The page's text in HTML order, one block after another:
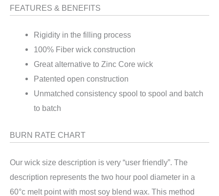
FEATURES & BENEFITS
Rigidity in the filling process
100% Fiber wick construction
Great alternative to Zinc Core wick
Patented open construction
Unmatched consistency spool to spool and batch
to batch
BURN RATE CHART
Our wick size description is very “user friendly”. The
description represents the two hour pool diameter in a
60°c melt point with most soy blend wax. This method